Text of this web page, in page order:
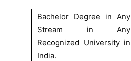
Bachelor Degree in Any
Stream in Any
Recognized University in
India.